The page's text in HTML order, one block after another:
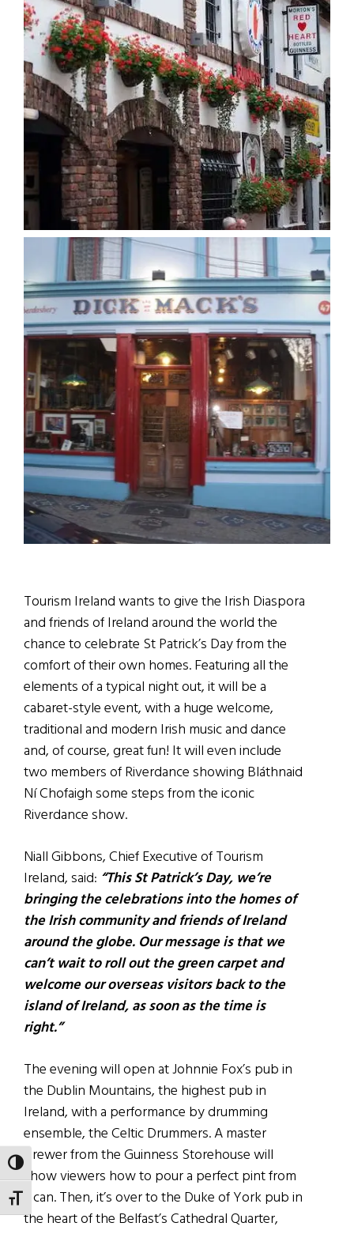
TOGGLE HIGH CONTRAST
TOGGLE FONT SIZE
Tourism Ireland wants to give the Irish Diaspora
and friends of Ireland around the world the
chance to celebrate St Patrick’s Day from the
comfort of their own homes. Featuring all the
elements of a typical night out, it will be a
cabaret-style event, with a huge welcome,
traditional and modern Irish music and dance
and, of course, great fun! It will even include
two members of Riverdance showing Bláthnaid
Ní Chofaigh some steps from the iconic
Riverdance show.
Niall Gibbons, Chief Executive of Tourism
Ireland, said: “This St Patrick’s Day, we’re
bringing the celebrations into the homes of
the Irish community and friends of Ireland
around the globe. Our message is that we
can’t wait to roll out the green carpet and
welcome our overseas visitors back to the
island of Ireland, as soon as the time is
right.”
The evening will open at Johnnie Fox’s pub in
the Dublin Mountains, the highest pub in
Ireland, with a performance by drumming
ensemble, the Celtic Drummers. A master
brewer from the Guinness Storehouse will
show viewers how to pour a perfect pint from
a can. Then, it’s over to the Duke of York pub in
the heart of the Belfast’s Cathedral Quarter,